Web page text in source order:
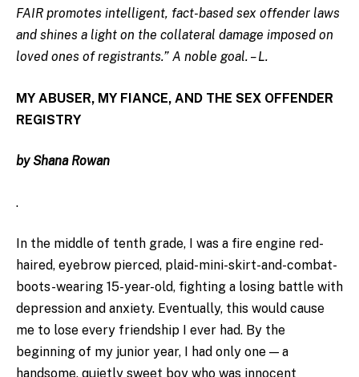
FAIR promotes intelligent, fact-based sex offender laws
and shines a light on the collateral damage imposed on
loved ones of registrants.” A noble goal. – L.
MY ABUSER, MY FIANCE, AND THE SEX OFFENDER
REGISTRY
by Shana Rowan
.
In the middle of tenth grade, I was a fire engine red-
haired, eyebrow pierced, plaid-mini-skirt-and-combat-
boots-wearing 15-year-old, fighting a losing battle with
depression and anxiety. Eventually, this would cause
me to lose every friendship I ever had. By the
beginning of my junior year, I had only one — a
handsome, quietly sweet boy who was innocent